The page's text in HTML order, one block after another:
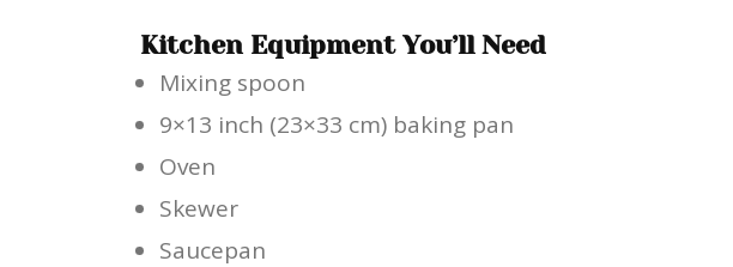
Kitchen Equipment You’ll Need
Mixing spoon
9×13 inch (23×33 cm) baking pan
Oven
Skewer
Saucepan